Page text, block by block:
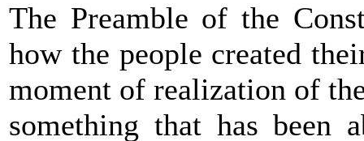
The Preamble of the
how the people created
moment of realization of
something that has been